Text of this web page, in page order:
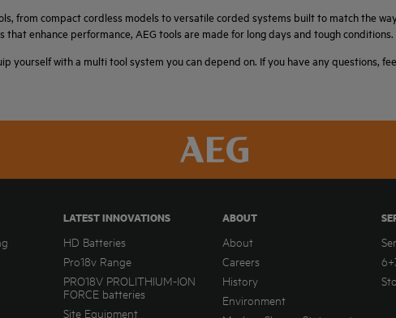
from compact cordless models to versatile corded systems built to match the
enhance performance, AEG tools are made for long days and tough conditions.
yourself with a multi tool system you can depend on. If you have any questions,
LATEST INNOVATIONS
HD Batteries
Pro18v Range
PRO18V PROLITHIUM-ION
FORCE batteries
Site Equipment
ABOUT
About
Careers
History
Environment